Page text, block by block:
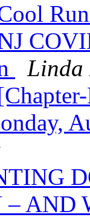
Linda
AND